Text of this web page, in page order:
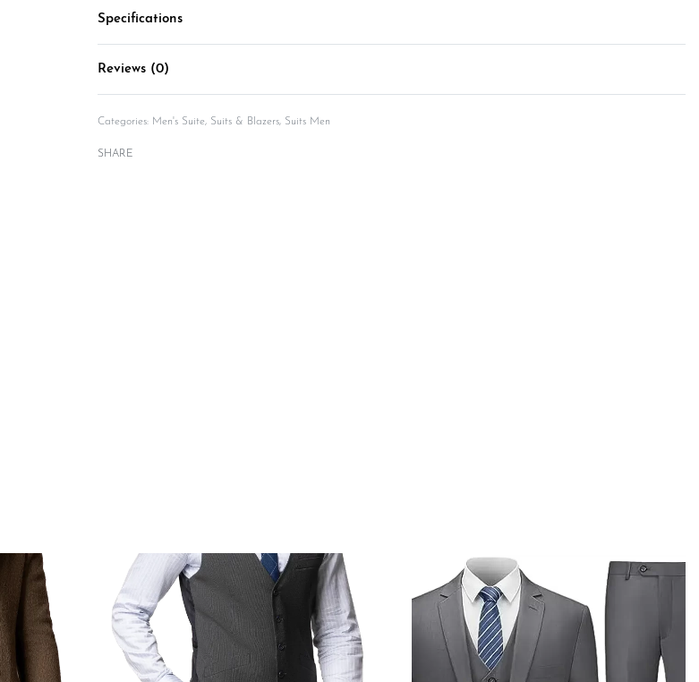
Specifications
Reviews (0)
Categories: Men's Suite, Suits & Blazers, Suits Men
SHARE